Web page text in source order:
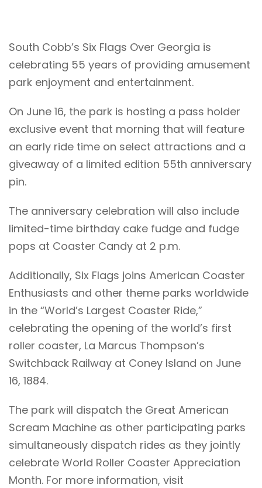
South Cobb’s Six Flags Over Georgia is
celebrating 55 years of providing amusement
park enjoyment and entertainment.
On June 16, the park is hosting a pass holder
exclusive event that morning that will feature
an early ride time on select attractions and a
giveaway of a limited edition 55th anniversary
pin.
The anniversary celebration will also include
limited-time birthday cake fudge and fudge
pops at Coaster Candy at 2 p.m.
Additionally, Six Flags joins American Coaster
Enthusiasts and other theme parks worldwide
in the “World’s Largest Coaster Ride,”
celebrating the opening of the world’s first
roller coaster, La Marcus Thompson’s
Switchback Railway at Coney Island on June
16, 1884.
The park will dispatch the Great American
Scream Machine as other participating parks
simultaneously dispatch rides as they jointly
celebrate World Roller Coaster Appreciation
Month. For more information, visit